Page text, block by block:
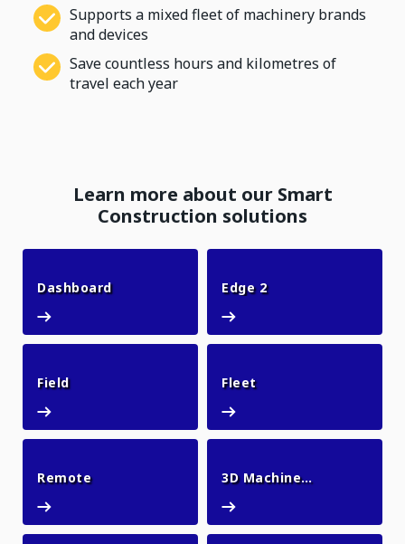
Supports a mixed fleet of machinery brands
and devices
Save countless hours and kilometres of
travel each year
Learn more about our Smart
Construction solutions
DashboardDashboard Edge 2Edge 2
FieldField FleetFleet
RemoteRemote
3D Machine